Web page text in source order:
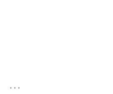
...